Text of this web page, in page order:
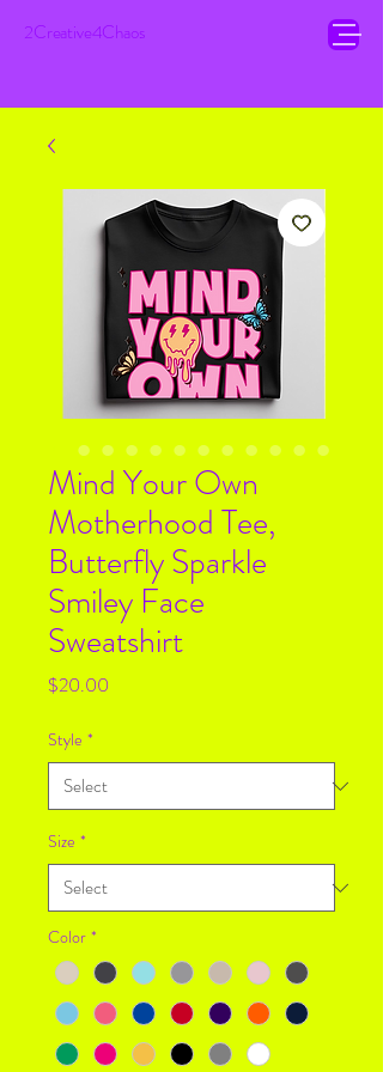
2Creative4Chaos
Mind Your Own
Motherhood Tee,
Butterfly Sparkle
Smiley Face
Sweatshirt
$20.00
Style *
Size *
Color *